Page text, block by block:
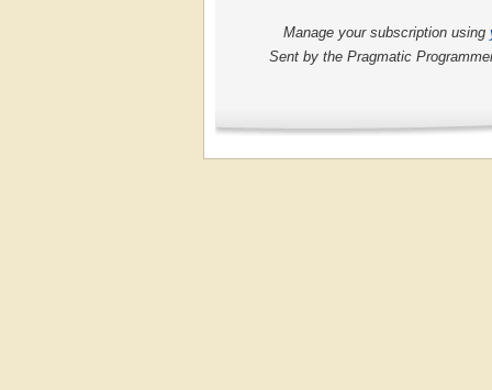
Manage your subscription using
Sent by the Pragmatic